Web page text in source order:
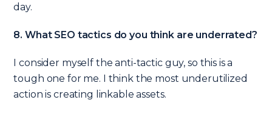
day.
8. What SEO tactics do you think are underrated?
I consider myself the anti-tactic guy, so this is a
tough one for me. I think the most underutilized
action is creating linkable assets.